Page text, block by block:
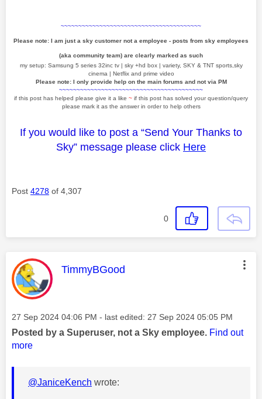
~~~~~~~~~~~~~~~~~~~~~~~~~~~~~~~~~~~~~~~~
Please note: I am just a sky customer not a employee - posts from sky employees
(aka community team) are clearly marked as such
my setup: Samsung 5 series 32inc tv | sky +hd box | variety, SKY & TNT sports,sky
cinema | Netflix and prime video
Please note: I only provide help on the main forums and not via PM
~~~~~~~~~~~~~~~~~~~~~~~~~~~~~~~~~~~~~~~~~
if this post has helped please give it a like ~ if this post has solved your question/query
please mark it as the answer in order to help others
If you would like to post a “Send Your Thanks to
Sky” message please click Here
Post 4278 of 4,307
0
This message was authored by:
TimmyBGood
Message posted on
‎27 Sep 2024 04:06 PM - last edited: ‎27 Sep 2024 05:05 PM
Posted by a Superuser, not a Sky employee. Find out
more
@JaniceKench wrote: